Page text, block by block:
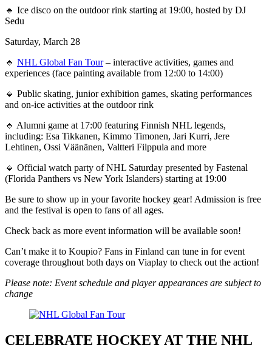
🔹 Ice disco on the outdoor rink starting at 19:00, hosted by DJ
Sedu
Saturday, March 28
🔹 NHL Global Fan Tour– interactive activities, games and
experiences (face painting available from 12:00 to 14:00)
🔹 Public skating, junior exhibition games, skating performances
and on-ice activities at the outdoor rink
🔹 Alumni game at 17:00 featuring Finnish NHL legends,
including: Esa Tikkanen, Kimmo Timonen, Jari Kurri, Jere
Lehtinen, Ossi Väänänen, Valtteri Filppula and more
🔹 Official watch party of NHL Saturday presented by Fastenal
(Florida Panthers vs New York Islanders) starting at 19:00
Be sure to show up in your favorite hockey gear! Admission is free
and the festival is open to fans of all ages.
Check back as more event information will be available soon!
Can’t make it to Koupio? Fans in Finland can tune in for event
coverage throughout both days on Viaplay to check out the action!
Please note: Event schedule and player appearances are subject to
change
CELEBRATE HOCKEY AT THE NHL